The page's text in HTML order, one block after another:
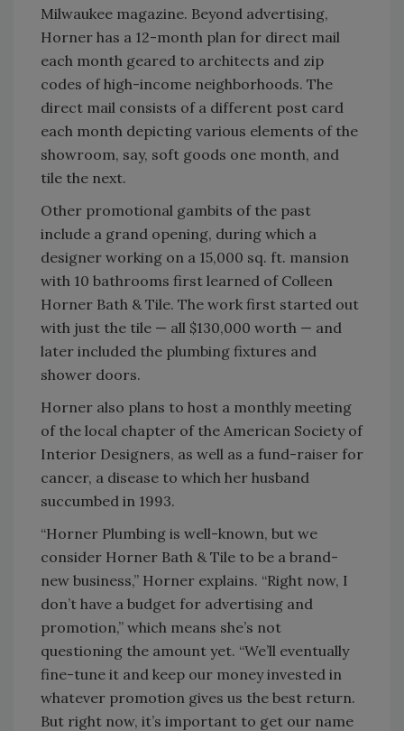
Milwaukee magazine. Beyond advertising,
Horner has a 12-month plan for direct mail
each month geared to architects and zip
codes of high-income neighborhoods. The
direct mail consists of a different post card
each month depicting various elements of the
showroom, say, soft goods one month, and
tile the next.
Other promotional gambits of the past
include a grand opening, during which a
designer working on a 15,000 sq. ft. mansion
with 10 bathrooms first learned of Colleen
Horner Bath & Tile. The work first started out
with just the tile — all $130,000 worth — and
later included the plumbing fixtures and
shower doors.
Horner also plans to host a monthly meeting
of the local chapter of the American Society of
Interior Designers, as well as a fund-raiser for
cancer, a disease to which her husband
succumbed in 1993.
“Horner Plumbing is well-known, but we
consider Horner Bath & Tile to be a brand-
new business,” Horner explains. “Right now, I
don’t have a budget for advertising and
promotion,” which means she’s not
questioning the amount yet. “We’ll eventually
fine-tune it and keep our money invested in
whatever promotion gives us the best return.
But right now, it’s important to get our name